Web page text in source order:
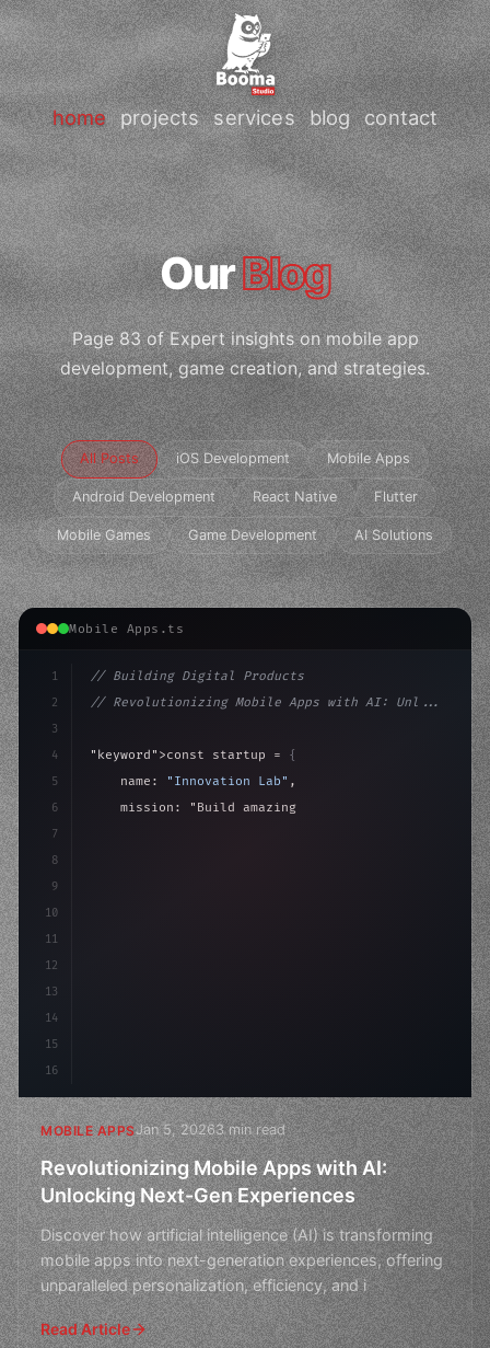
home projects services blog contact
OurBlog
Page 83 of Expert insights on mobile app
development, game creation, and strategies.
All Posts iOS Development Mobile Apps
Android Development React Native Flutter
Mobile Games Game Development AI Solutions
Mobile Apps.ts
1
2
3
4
5
6
7
8
9
10
11
12
13
14
15
16
// Building Digital Products
// Revolutionizing Mobile Apps with AI: Unl...
"keyword" >const startup = {
    name:
"Innovation Lab" ,
    mission:
"Build amazing apps"
MOBILE APPSJan 5, 20263 min read
Revolutionizing Mobile Apps with AI:
Unlocking Next-Gen Experiences
Discover how artificial intelligence (AI) is transforming
mobile apps into next-generation experiences, offering
unparalleled personalization, efficiency, and i
Read Article